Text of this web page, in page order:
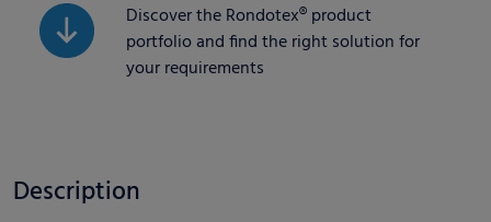
Discover the Rondotex® product
portfolio and find the right solution for
your requirements
Description